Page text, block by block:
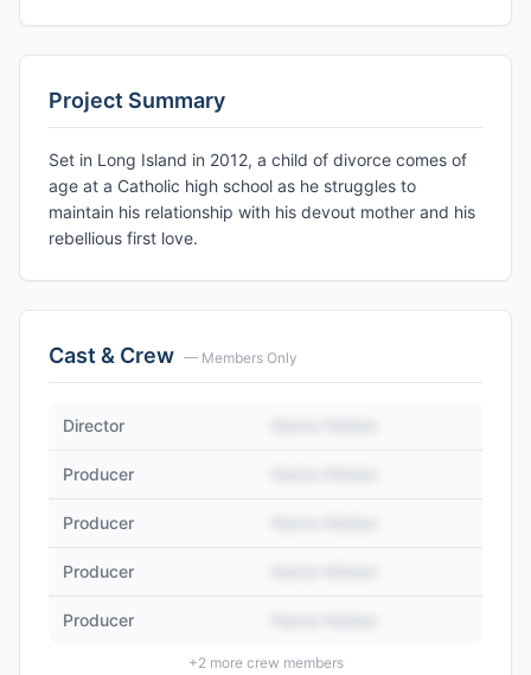
Project Summary
Set in Long Island in 2012, a child of divorce comes of
age at a Catholic high school as he struggles to
maintain his relationship with his devout mother and his
rebellious first love.
Cast & Crew — Members Only
Director
Producer
Producer
Producer
Producer
+2more crew members